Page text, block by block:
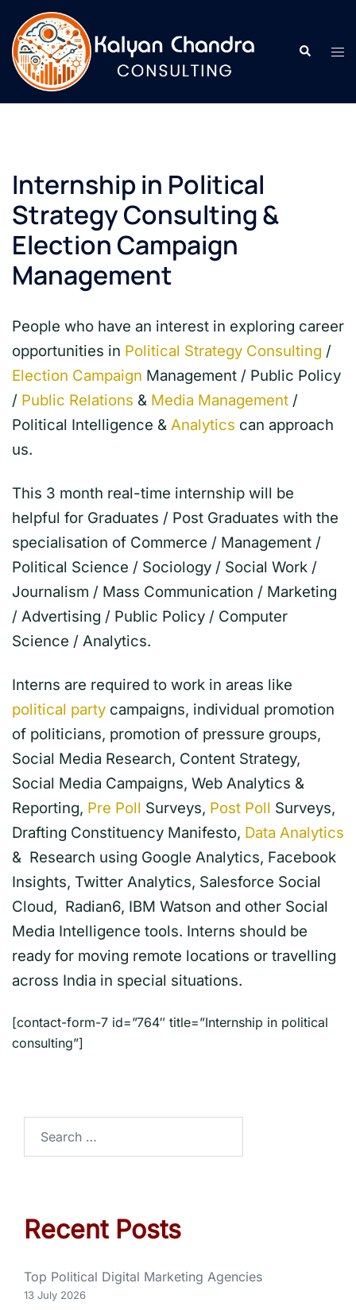
Internship in Political
Strategy Consulting &
Election Campaign
Management
People who have an interest in exploring career
opportunities in Political Strategy Consulting /
Election Campaign Management / Public Policy
/ Public Relations & Media Management /
Political Intelligence & Analytics can approach
us.
This 3 month real-time internship will be
helpful for Graduates / Post Graduates with the
specialisation of Commerce / Management /
Political Science / Sociology / Social Work /
Journalism / Mass Communication / Marketing
/ Advertising / Public Policy / Computer
Science / Analytics.
Interns are required to work in areas like
political party campaigns, individual promotion
of politicians, promotion of pressure groups,
Social Media Research, Content Strategy,
Social Media Campaigns, Web Analytics &
Reporting, Pre Poll Surveys, Post Poll Surveys,
Drafting Constituency Manifesto, Data Analytics
& Research using Google Analytics, Facebook
Insights, Twitter Analytics, Salesforce Social
Cloud, Radian6, IBM Watson and other Social
Media Intelligence tools. Interns should be
ready for moving remote locations or travelling
across India in special situations.
[contact-form-7 id=”764″ title=”Internship in political
consulting”]
Recent Posts
Top Political Digital Marketing Agencies
13 July 2026